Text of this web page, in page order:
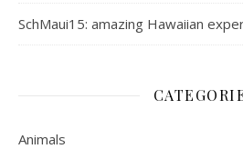
SchMaui15: amazing Hawaiian
Animals